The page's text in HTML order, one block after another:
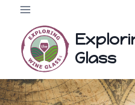
Skip
content
Glass